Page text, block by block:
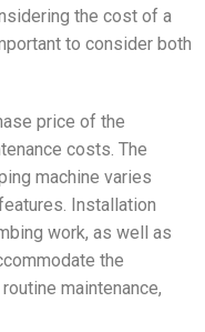
the cost of a
to consider both
price of the
costs. The
machine varies
Installation
work, as well as
the
maintenance,